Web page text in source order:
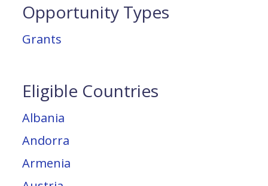
Opportunity Types
Grants
Eligible Countries
Albania
Andorra
Armenia